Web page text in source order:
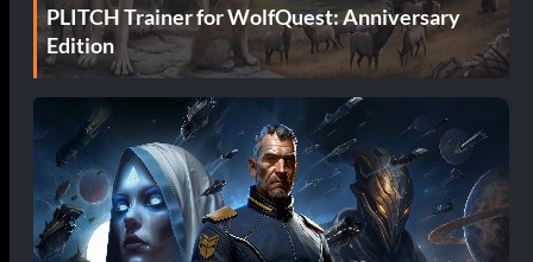
PLITCH Trainer for WolfQuest: Anniversary
Edition